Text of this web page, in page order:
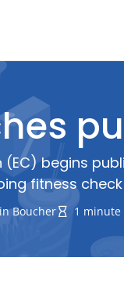
(EC) begins
fitness
Boucher 1 minute